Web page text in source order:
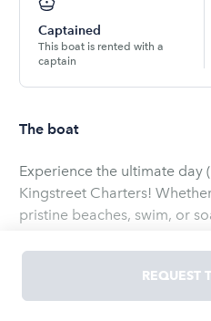
Captained
This boat is rented with a
captain
The boat
Experience the ultimate day
Kingstreet Charters!
pristine beaches, swim, or
Enjoy a relaxing day with
favorite drinks, tan on deck,
views. When the sun sets,
REQUEST